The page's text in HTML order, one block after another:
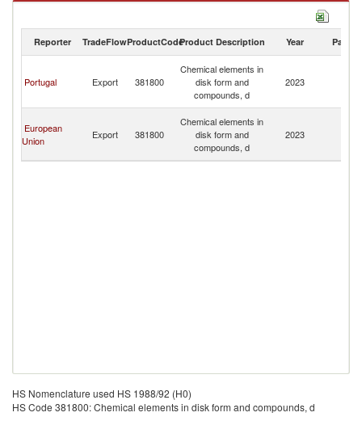
Reporter TradeFlowProductCodeProduct Description Year Partner
Portugal Export 381800
Chemical elements in
disk form and
compounds, d
2023
European
Union
Export 381800
Chemical elements in
disk form and
compounds, d
2023
HS Nomenclature used HS 1988/92 (H0)
HS Code 381800: Chemical elements in disk form and compounds, d